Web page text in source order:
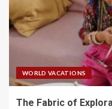
WORLD VACATIONS
The Fabric of